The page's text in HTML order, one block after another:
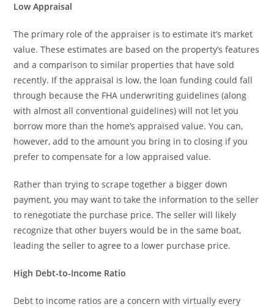
Low Appraisal
The primary role of the appraiser is to estimate it’s market
value. These estimates are based on the property’s features
and a comparison to similar properties that have sold
recently. If the appraisal is low, the loan funding could fall
through because the FHA underwriting guidelines (along
with almost all conventional guidelines) will not let you
borrow more than the home’s appraised value. You can,
however, add to the amount you bring in to closing if you
prefer to compensate for a low appraised value.
Rather than trying to scrape together a bigger down
payment, you may want to take the information to the seller
to renegotiate the purchase price. The seller will likely
recognize that other buyers would be in the same boat,
leading the seller to agree to a lower purchase price.
High Debt-to-Income Ratio
Debt to income ratios are a concern with virtually every